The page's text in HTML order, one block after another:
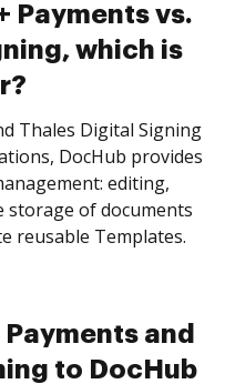
Payments vs.
which is
Thales Digital Signing
DocHub provides
editing,
storage of documents
reusable Templates.
and
to DocHub